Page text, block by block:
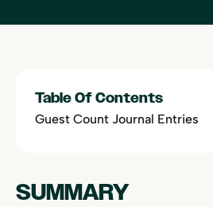
Table Of Contents
Guest Count Journal Entries
SUMMARY